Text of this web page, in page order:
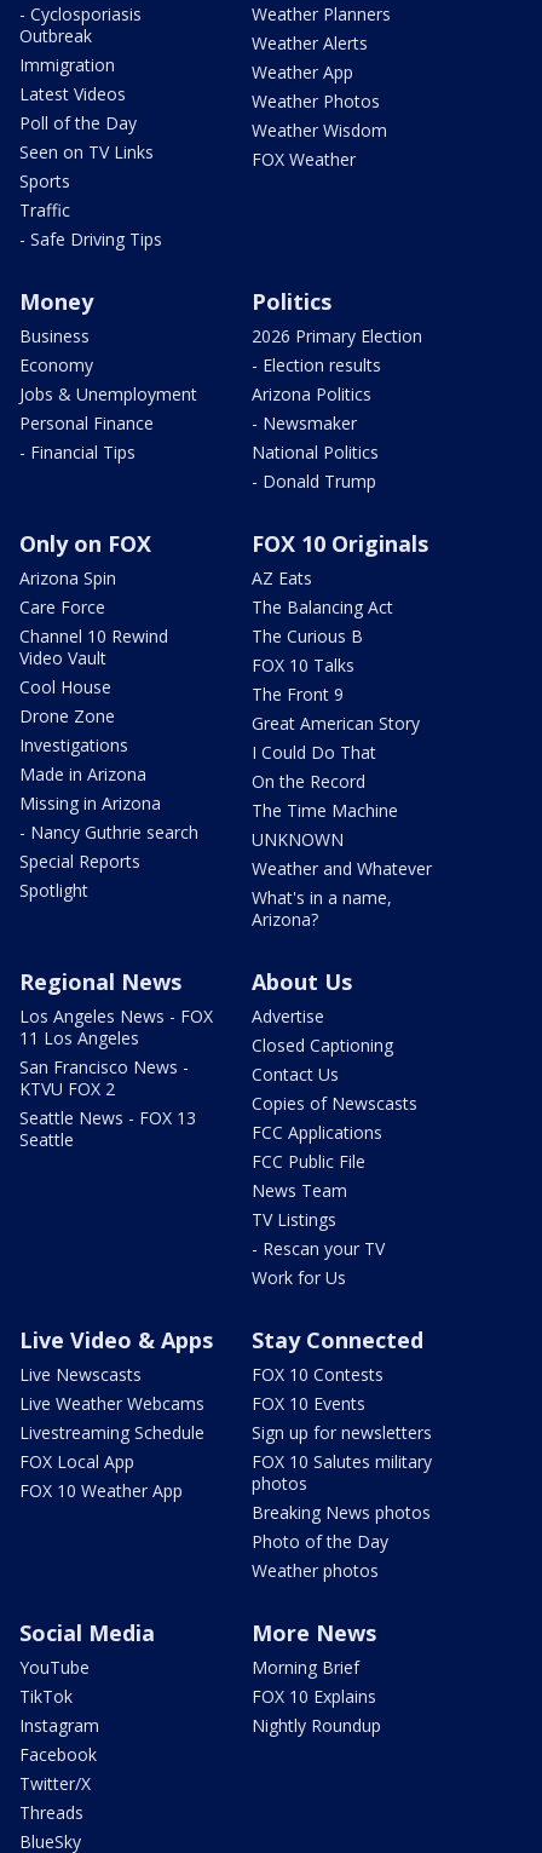
- Cyclosporiasis
Outbreak
Immigration
Latest Videos
Poll of the Day
Seen on TV Links
Sports
Traffic
- Safe Driving Tips
Weather Planners
Weather Alerts
Weather App
Weather Photos
Weather Wisdom
FOX Weather
Money
Business
Economy
Jobs & Unemployment
Personal Finance
- Financial Tips
Politics
2026 Primary Election
- Election results
Arizona Politics
- Newsmaker
National Politics
- Donald Trump
Only on FOX
Arizona Spin
Care Force
Channel 10 Rewind
Video Vault
Cool House
Drone Zone
Investigations
Made in Arizona
Missing in Arizona
- Nancy Guthrie search
Special Reports
Spotlight
FOX 10 Originals
AZ Eats
The Balancing Act
The Curious B
FOX 10 Talks
The Front 9
Great American Story
I Could Do That
On the Record
The Time Machine
UNKNOWN
Weather and Whatever
What's in a name,
Arizona?
Regional News
Los Angeles News - FOX
11 Los Angeles
San Francisco News -
KTVU FOX 2
Seattle News - FOX 13
Seattle
About Us
Advertise
Closed Captioning
Contact Us
Copies of Newscasts
FCC Applications
FCC Public File
News Team
TV Listings
- Rescan your TV
Work for Us
Live Video & Apps
Live Newscasts
Live Weather Webcams
Livestreaming Schedule
FOX Local App
FOX 10 Weather App
Stay Connected
FOX 10 Contests
FOX 10 Events
Sign up for newsletters
FOX 10 Salutes military
photos
Breaking News photos
Photo of the Day
Weather photos
Social Media
YouTube
TikTok
Instagram
Facebook
Twitter/X
Threads
BlueSky
More News
Morning Brief
FOX 10 Explains
Nightly Roundup